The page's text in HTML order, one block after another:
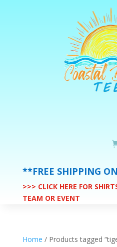
**FREE SHIPPING
>>> CLICK HERE FOR
TEAM OR EVENT
Home / Products tagged